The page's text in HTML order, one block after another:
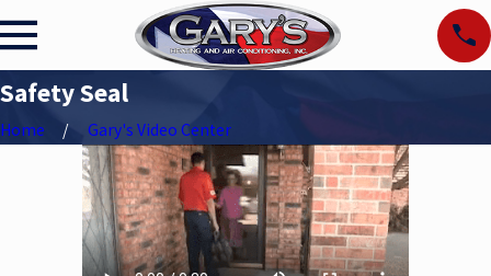
Safety Seal
Home Gary's Video Center